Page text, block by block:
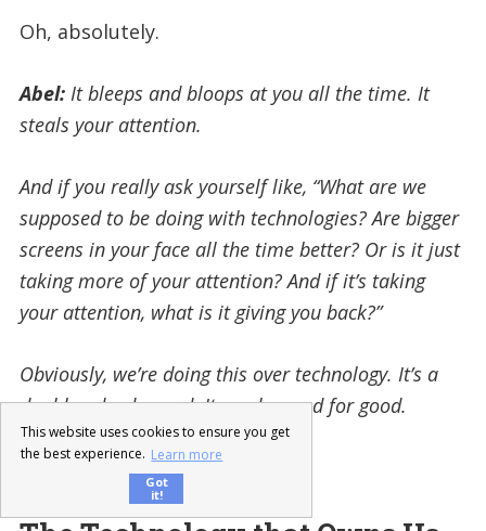
Oh, absolutely.
Abel: It bleeps and bloops at you all the time. It
steals your attention.
And if you really ask yourself like, “What are we
supposed to be doing with technologies? Are bigger
screens in your face all the time better? Or is it just
taking more of your attention? And if it’s taking
your attention, what is it giving you back?”
Obviously, we’re doing this over technology. It’s a
double-edged sword. It can be used for good.
It is, yah.
This website uses cookies to ensure you get
the best experience. Learn more
Got
it!